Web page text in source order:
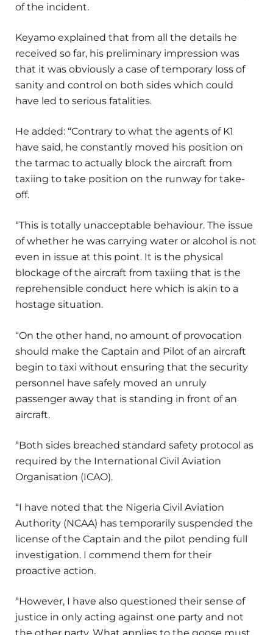
of the incident.
Keyamo explained that from all the details he
received so far, his preliminary impression was
that it was obviously a case of temporary loss of
sanity and control on both sides which could
have led to serious fatalities.
He added: “Contrary to what the agents of K1
have said, he constantly moved his position on
the tarmac to actually block the aircraft from
taxiing to take position on the runway for take-
off.
“This is totally unacceptable behaviour. The issue
of whether he was carrying water or alcohol is not
even in issue at this point. It is the physical
blockage of the aircraft from taxiing that is the
reprehensible conduct here which is akin to a
hostage situation.
“On the other hand, no amount of provocation
should make the Captain and Pilot of an aircraft
begin to taxi without ensuring that the security
personnel have safely moved an unruly
passenger away that is standing in front of an
aircraft.
“Both sides breached standard safety protocol as
required by the International Civil Aviation
Organisation (ICAO).
“I have noted that the Nigeria Civil Aviation
Authority (NCAA) has temporarily suspended the
license of the Captain and the pilot pending full
investigation. I commend them for their
proactive action.
“However, I have also questioned their sense of
justice in only acting against one party and not